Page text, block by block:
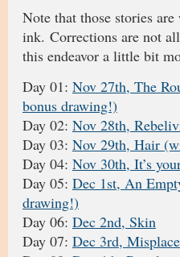
Note that those stories
ink. Corrections are not
this endeavor a little bit
Day 01: Nov 27th, The
bonus drawing!)
Day 02: Nov 28th,
Day 03: Nov 29th, Hair
Day 04: Nov 30th, It’s
Day 05: Dec 1st, An
drawing!)
Day 06: Dec 2nd, Skin
Day 07: Dec 3rd,